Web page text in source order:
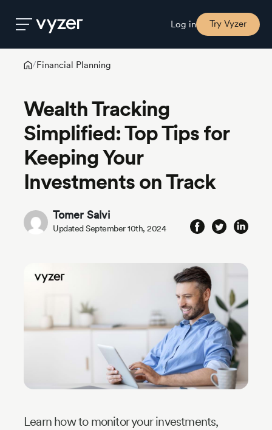
Log in Try Vyzer
Security
Pricing
Story
Updates
/Financial Planning
Wealth Tracking
Simplified: Top Tips for
Keeping Your
Investments on Track
Tomer Salvi
Updated September 10th, 2024
Learn how to monitor your investments,